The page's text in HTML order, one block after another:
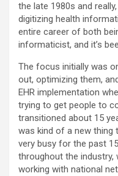
the late 1980s and
digitizing health
entire career of both
informaticist, and it’s
The focus initially was
out, optimizing them,
EHR implementation
trying to get people to
transitioned about 15
was kind of a new thing
very busy for the past
throughout the industry,
working with national